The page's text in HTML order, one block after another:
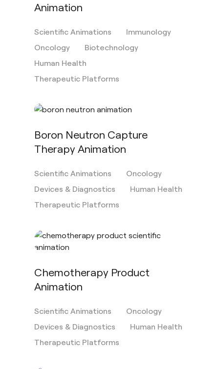
Animation
Scientific Animations
Immunology
Oncology
Biotechnology
Human Health
Therapeutic Platforms
Boron Neutron Capture
Therapy Animation
Scientific Animations
Oncology
Devices & Diagnostics
Human Health
Therapeutic Platforms
Chemotherapy Product
Animation
Scientific Animations
Oncology
Devices & Diagnostics
Human Health
Therapeutic Platforms